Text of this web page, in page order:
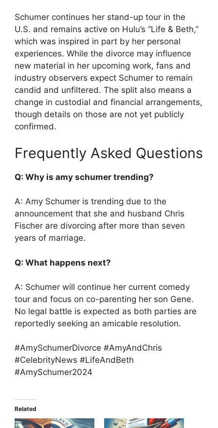
Schumer continues her stand-up tour in the
U.S. and remains active on Hulu’s “Life & Beth,”
which was inspired in part by her personal
experiences. While the divorce may influence
new material in her upcoming work, fans and
industry observers expect Schumer to remain
candid and unfiltered. The split also means a
change in custodial and financial arrangements,
though details on those are not yet publicly
confirmed.
Frequently Asked Questions
Q: Why is amy schumer trending?
A: Amy Schumer is trending due to the
announcement that she and husband Chris
Fischer are divorcing after more than seven
years of marriage.
Q: What happens next?
A: Schumer will continue her current comedy
tour and focus on co-parenting her son Gene.
No legal battle is expected as both parties are
reportedly seeking an amicable resolution.
#AmySchumerDivorce #AmyAndChris
#CelebrityNews #LifeAndBeth
#AmySchumer2024
Related